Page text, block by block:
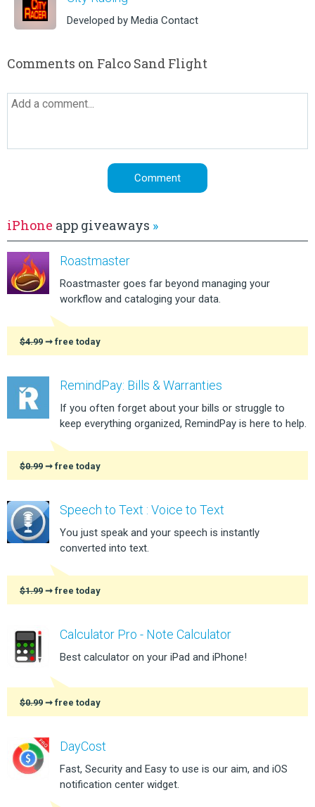
Developed by Media Contact
Comments on Falco Sand Flight
iPhone app giveaways »
Roastmaster
Roastmaster goes far beyond managing your
workflow and cataloging your data.
$4.99 ➞ free today
RemindPay: Bills & Warranties
If you often forget about your bills or struggle to
keep everything organized, RemindPay is here to help.
$0.99 ➞ free today
Speech to Text : Voice to Text
You just speak and your speech is instantly
converted into text.
$1.99 ➞ free today
Calculator Pro - Note Calculator
Best calculator on your iPad and iPhone!
$0.99 ➞ free today
DayCost
Fast, Security and Easy to use is our aim, and iOS
notification center widget.